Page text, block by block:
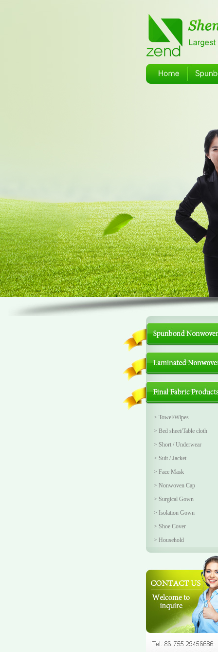
> Towel/Wipes
> Bed sheet/Table cloth
> Short / Underwear
> Suit / Jacket
> Face Mask
> Nonwoven Cap
> Surgical Gown
> Isolation Gown
> Shoe Cover
> Household